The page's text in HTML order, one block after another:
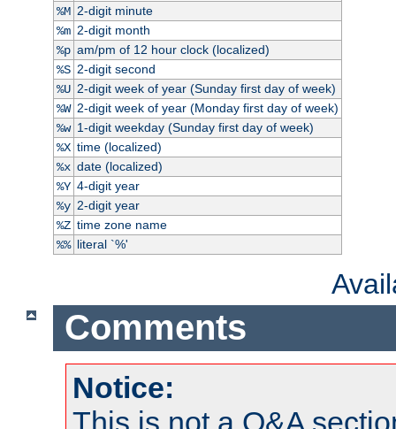
%M 2-digit minute
%m 2-digit month
%p am/pm of 12 hour clock (localized)
%S 2-digit second
%U 2-digit week of year (Sunday first day of week)
%W 2-digit week of year (Monday first day of week)
%w 1-digit weekday (Sunday first day of week)
%X time (localized)
%x date (localized)
%Y 4-digit year
%y 2-digit year
%Z time zone name
%% literal `%'
Comments
Notice:
This is not a Q&A